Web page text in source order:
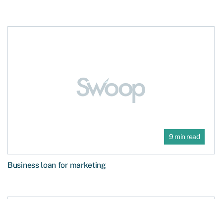
9 min read
Business loan for marketing